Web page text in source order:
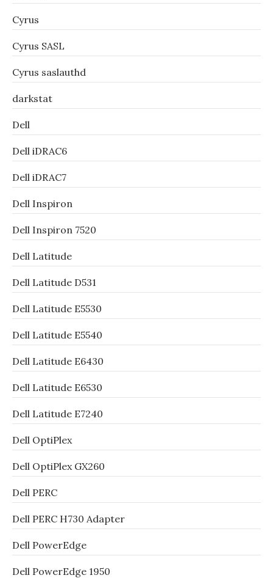
Cyrus
Cyrus SASL
Cyrus saslauthd
darkstat
Dell
Dell iDRAC6
Dell iDRAC7
Dell Inspiron
Dell Inspiron 7520
Dell Latitude
Dell Latitude D531
Dell Latitude E5530
Dell Latitude E5540
Dell Latitude E6430
Dell Latitude E6530
Dell Latitude E7240
Dell OptiPlex
Dell OptiPlex GX260
Dell PERC
Dell PERC H730 Adapter
Dell PowerEdge
Dell PowerEdge 1950